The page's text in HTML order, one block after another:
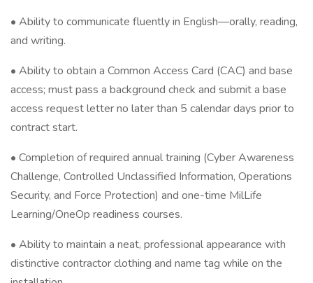
• Ability to communicate fluently in English—orally, reading,
and writing.
• Ability to obtain a Common Access Card (CAC) and base
access; must pass a background check and submit a base
access request letter no later than 5 calendar days prior to
contract start.
• Completion of required annual training (Cyber Awareness
Challenge, Controlled Unclassified Information, Operations
Security, and Force Protection) and one-time MilLife
Learning/OneOp readiness courses.
• Ability to maintain a neat, professional appearance with
distinctive contractor clothing and name tag while on the